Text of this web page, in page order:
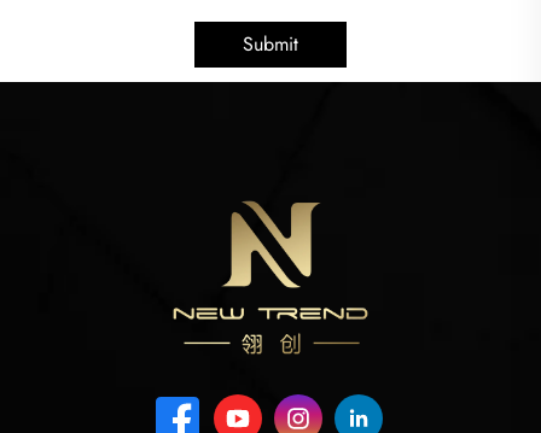
Submit